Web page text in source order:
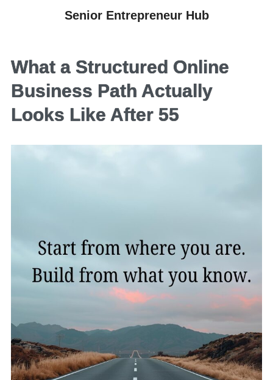
What a Structured Online
Business Path Actually
Looks Like After 55
Senior Entrepreneur Hub